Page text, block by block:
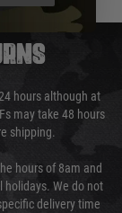
hours although at
may take 48 hours
shipping.
hours of 8am and
holidays. We do not
delivery time